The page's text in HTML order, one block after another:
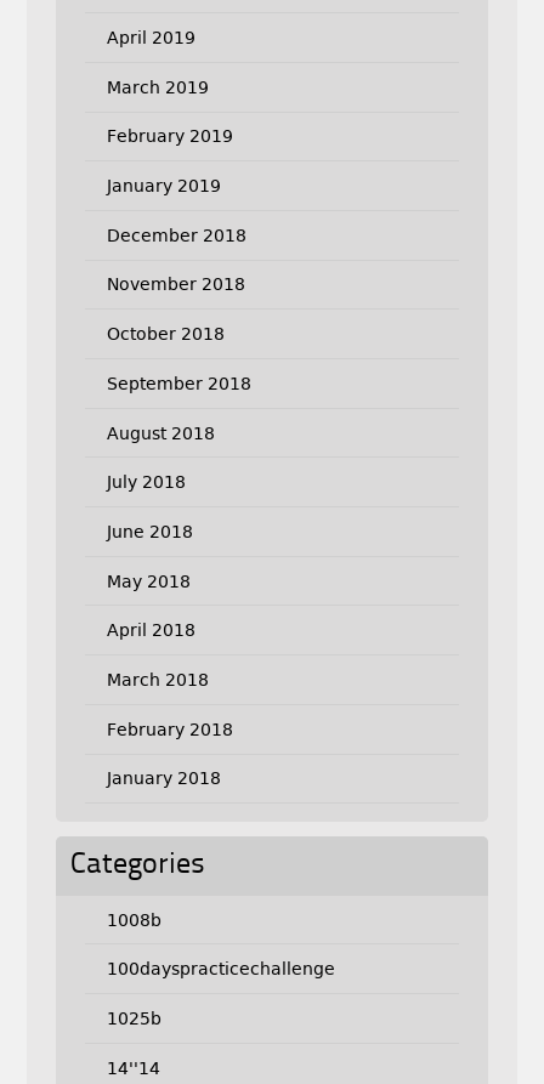
April 2019
March 2019
February 2019
January 2019
December 2018
November 2018
October 2018
September 2018
August 2018
July 2018
June 2018
May 2018
April 2018
March 2018
February 2018
January 2018
Categories
1008b
100dayspracticechallenge
1025b
14''14